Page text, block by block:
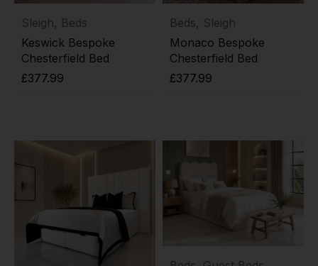
Sleigh, Beds
Keswick Bespoke
Chesterfield Bed
£377.99
Beds, Sleigh
Monaco Bespoke
Chesterfield Bed
£377.99